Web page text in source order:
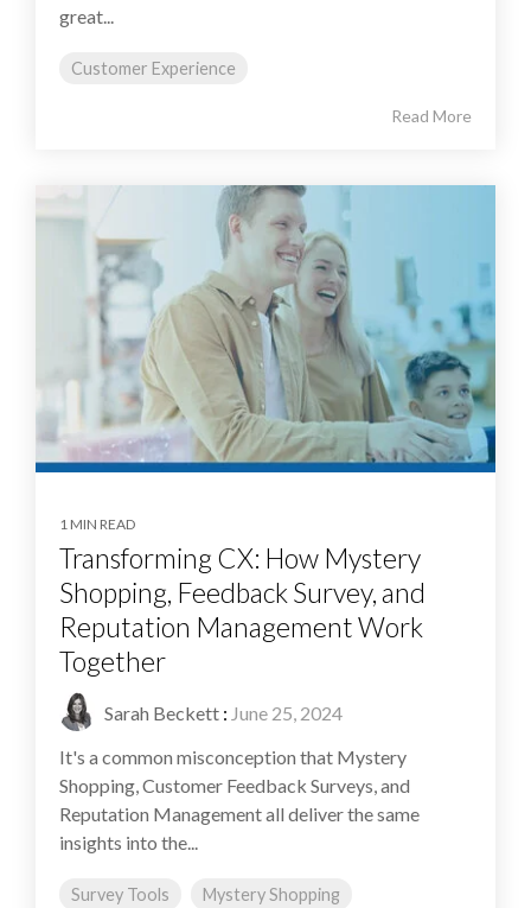
great...
Customer Experience
Read More
1 MIN READ
Transforming CX: How Mystery
Shopping, Feedback Survey, and
Reputation Management Work
Together
Sarah Beckett : June 25, 2024
It's a common misconception that Mystery
Shopping, Customer Feedback Surveys, and
Reputation Management all deliver the same
insights into the...
Survey Tools
Mystery Shopping